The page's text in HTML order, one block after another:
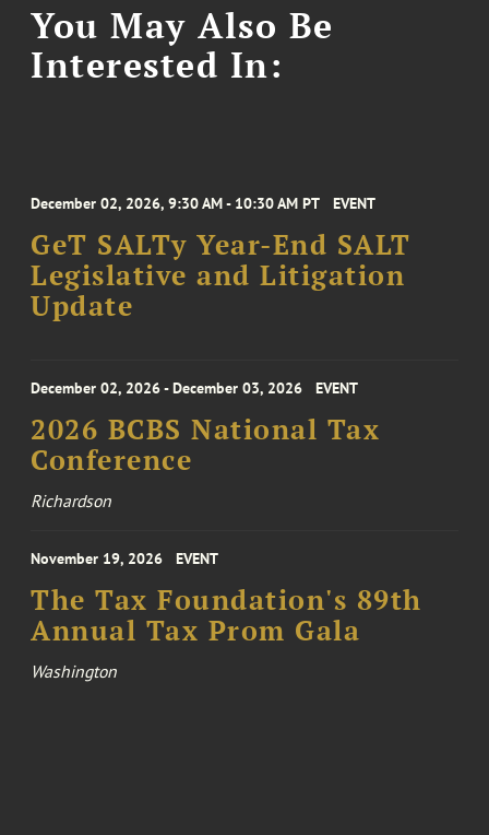
You May Also Be
Interested In:
December 02, 2026, 9:30 AM - 10:30 AM PT EVENT
GeT SALTy Year-End SALT
Legislative and Litigation
Update
December 02, 2026 - December 03, 2026 EVENT
2026 BCBS National Tax
Conference
Richardson
November 19, 2026 EVENT
The Tax Foundation's 89th
Annual Tax Prom Gala
Washington